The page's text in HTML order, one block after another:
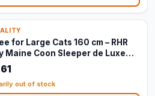
for Large Cats 160 cm – RHR
Maine Coon Sleeper de Luxe
out of stock